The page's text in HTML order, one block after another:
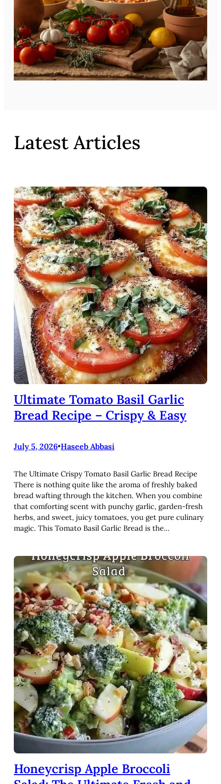
Latest Articles
Ultimate Tomato Basil Garlic
Bread Recipe – Crispy & Easy
July 5, 2026•Haseeb Abbasi
The Ultimate Crispy Tomato Basil Garlic Bread Recipe
There is nothing quite like the aroma of freshly baked
bread wafting through the kitchen. When you combine
that comforting scent with punchy garlic, garden-fresh
herbs, and sweet, juicy tomatoes, you get pure culinary
magic. This Tomato Basil Garlic Bread is the…
Honeycrisp Apple Broccoli